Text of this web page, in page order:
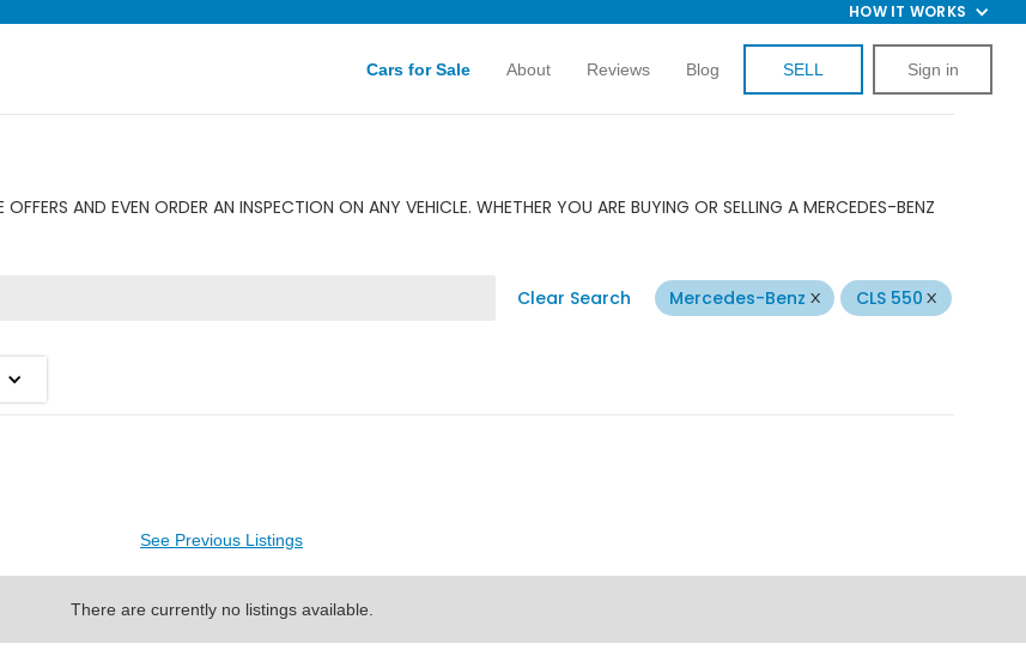
HOW IT WORKS
Cars for Sale About Reviews Blog SELL Sign in
AND EVEN ORDER AN INSPECTION ON ANY VEHICLE. WHETHER YOU ARE BUYING OR SELLING A MERCEDES-BENZ
Clear Search Mercedes-Benz CLS 550
See Previous Listings
There are currently no listings available.